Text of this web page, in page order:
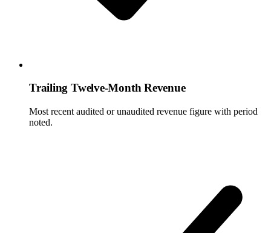
Trailing Twelve-Month Revenue
Most recent audited or unaudited revenue figure with period
noted.